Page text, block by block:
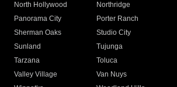
North Hollywood
Northridge
Panorama City
Porter Ranch
Sherman Oaks
Studio City
Sunland
Tujunga
Tarzana
Toluca
Valley Village
Van Nuys